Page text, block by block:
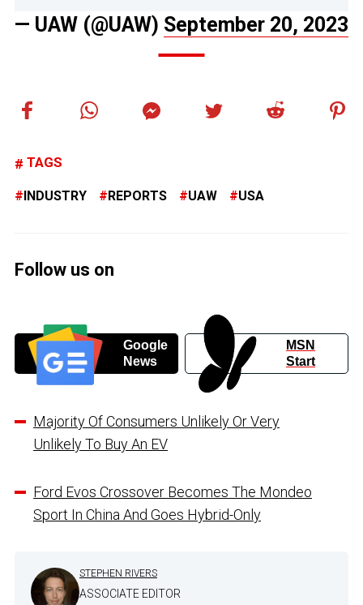
— UAW (@UAW) September 20, 2023
TAGS
INDUSTRY REPORTS UAW USA
Follow us on
Google
News
MSN
Start
Majority Of Consumers Unlikely Or Very
Unlikely To Buy An EV
Ford Evos Crossover Becomes The Mondeo
Sport In China And Goes Hybrid-Only
STEPHEN RIVERS
ASSOCIATE EDITOR